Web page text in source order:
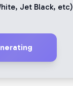
, Jet Black, etc)